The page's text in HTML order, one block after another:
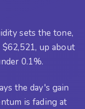
sets the tone,
up about
0.1%.
the day's gain
is fading at